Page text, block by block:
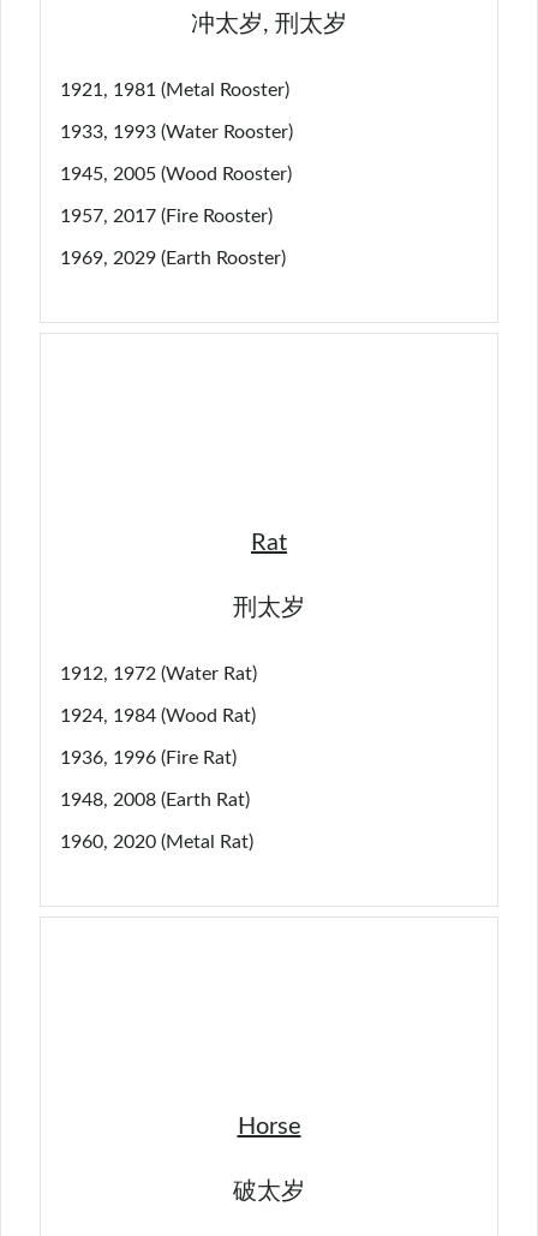
冲太岁, 刑太岁
1921, 1981 (Metal Rooster)
1933, 1993 (Water Rooster)
1945, 2005 (Wood Rooster)
1957, 2017 (Fire Rooster)
1969, 2029 (Earth Rooster)
Rat
刑太岁
1912, 1972 (Water Rat)
1924, 1984 (Wood Rat)
1936, 1996 (Fire Rat)
1948, 2008 (Earth Rat)
1960, 2020 (Metal Rat)
Horse
破太岁